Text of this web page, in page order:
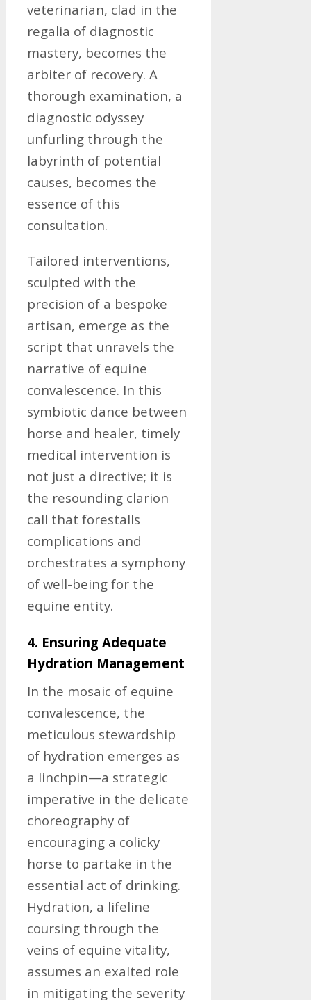
veterinarian, clad in the
regalia of diagnostic
mastery, becomes the
arbiter of recovery. A
thorough examination, a
diagnostic odyssey
unfurling through the
labyrinth of potential
causes, becomes the
essence of this
consultation.
Tailored interventions,
sculpted with the
precision of a bespoke
artisan, emerge as the
script that unravels the
narrative of equine
convalescence. In this
symbiotic dance between
horse and healer, timely
medical intervention is
not just a directive; it is
the resounding clarion
call that forestalls
complications and
orchestrates a symphony
of well-being for the
equine entity.
4. Ensuring Adequate
Hydration Management
In the mosaic of equine
convalescence, the
meticulous stewardship
of hydration emerges as
a linchpin—a strategic
imperative in the delicate
choreography of
encouraging a colicky
horse to partake in the
essential act of drinking.
Hydration, a lifeline
coursing through the
veins of equine vitality,
assumes an exalted role
in mitigating the severity